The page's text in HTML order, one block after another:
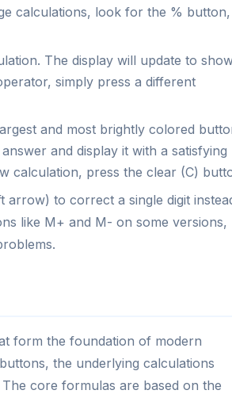
calculations, look for the % button,
The display will update to
simply press a different
and most brightly colored
and display it with a satisfying
calculation, press the clear (C)
to correct a single digit
like M+ and M- on some versions,
form the foundation of modern
the underlying calculations
core formulas are based on the